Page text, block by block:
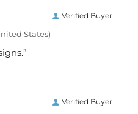
Verified Buyer
States)
Verified Buyer